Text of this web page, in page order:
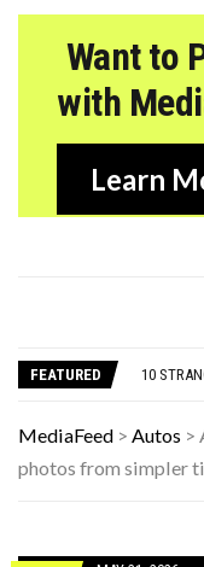
Want to
with
Learn
FEATURED
THE
MediaFeed > Autos >
photos from simpler